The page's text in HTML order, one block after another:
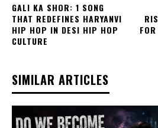
GALI KA SHOR: 1 SONG
THAT REDEFINES HARYANVI
HIP HOP IN DESI HIP HOP
CULTURE
SIMILAR ARTICLES